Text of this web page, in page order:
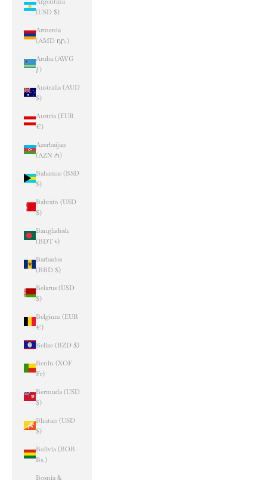
(USD $)
Armenia
(AMD դր.)
Aruba (AWG
ƒ)
Australia (AUD
$)
Austria (EUR
€)
Azerbaijan
(AZN ₼)
Bahamas (BSD
$)
Bahrain (USD
$)
Bangladesh
(BDT ৳)
Barbados
(BBD $)
Belarus (USD
$)
Belgium (EUR
€)
Belize (BZD $)
Benin (XOF
Fr)
Bermuda (USD
$)
Bhutan (USD
$)
Bolivia (BOB
Bs.)
Bosnia &